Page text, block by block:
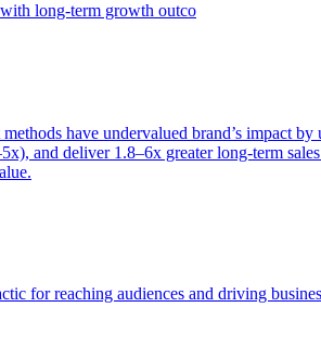
long-term growth outco
have undervalued brand’s impact
and deliver 1.8–6x greater long-term
for reaching audiences and driving